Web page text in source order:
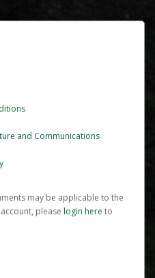
and Communications
may be applicable to the
please login here to